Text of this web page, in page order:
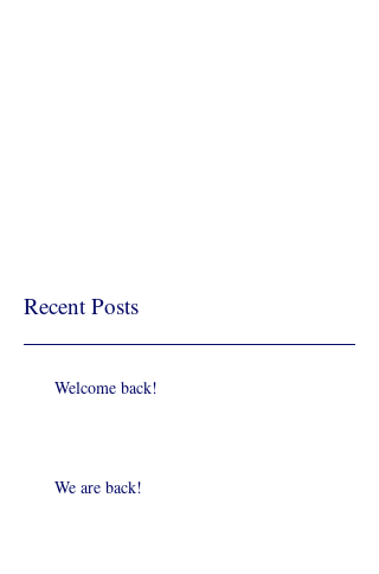
Recent Posts
Welcome back!
We are back!